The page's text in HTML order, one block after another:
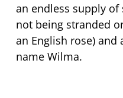
an endless supply of
not being stranded
an English rose)
name Wilma.